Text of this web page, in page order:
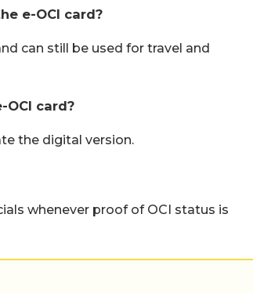
e-OCI card?
can still be used for travel and
card?
the digital version.
whenever proof of OCI status is